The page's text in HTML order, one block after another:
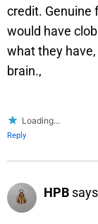
credit. Genuine
would have
what they have,
brain.,
Loading...
Reply
HPB